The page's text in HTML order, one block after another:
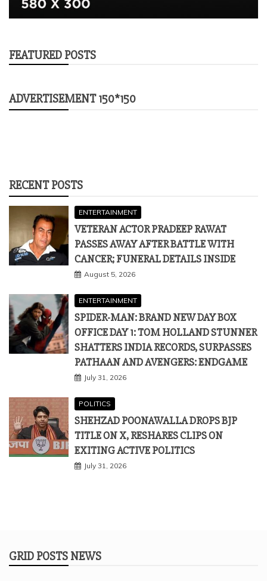
FEATURED POSTS
ADVERTISEMENT 150*150
RECENT POSTS
ENTERTAINMENT
VETERAN ACTOR PRADEEP RAWAT
PASSES AWAY AFTER BATTLE WITH
CANCER; FUNERAL DETAILS INSIDE
August 5, 2026
ENTERTAINMENT
SPIDER-MAN: BRAND NEW DAY BOX
OFFICE DAY 1: TOM HOLLAND STUNNER
SHATTERS INDIA RECORDS, SURPASSES
PATHAAN AND AVENGERS: ENDGAME
July 31, 2026
POLITICS
SHEHZAD POONAWALLA DROPS BJP
TITLE ON X, RESHARES CLIPS ON
EXITING ACTIVE POLITICS
July 31, 2026
GRID POSTS NEWS